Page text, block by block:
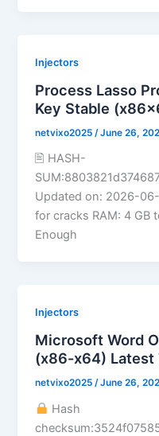
Injectors
Process Lasso
Key Stable
netvixo2025 /June 26,
🖹 HASH-
Updated on: 2026-
for cracks RAM: 4 GB
Enough
Injectors
Microsoft Word
(x86-x64) Latest
netvixo2025/June 26,
Hash